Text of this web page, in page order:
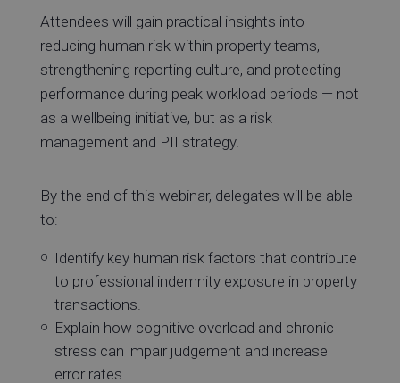
Attendees will gain practical insights into
reducing human risk within property teams,
strengthening reporting culture, and protecting
performance during peak workload periods — not
as a wellbeing initiative, but as a risk
management and PII strategy.
By the end of this webinar, delegates will be able
to:
Identify key human risk factors that contribute
to professional indemnity exposure in property
transactions.
Explain how cognitive overload and chronic
stress can impair judgement and increase
error rates.